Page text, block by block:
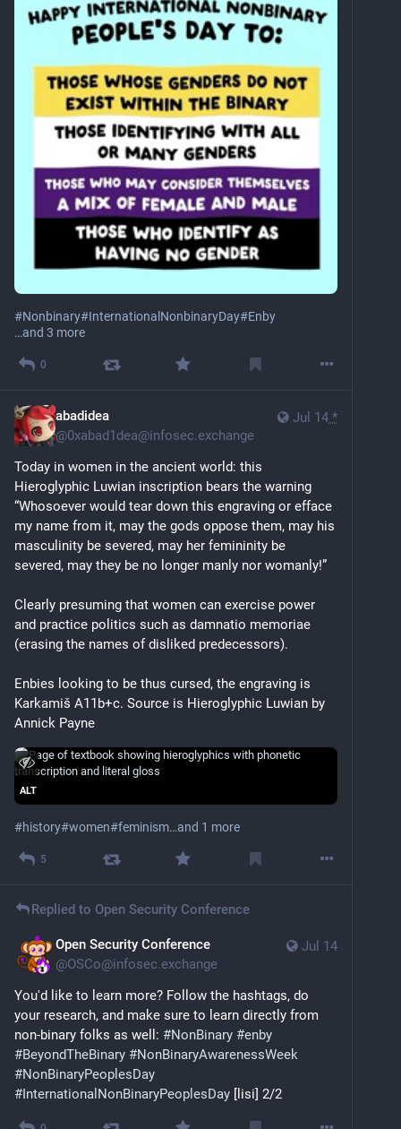
#Nonbinary#InternationalNonbinaryDay#Enby
…and 3 more
0
Jul 14 *
abadidea
@0xabad1dea@infosec.exchange
Today in women in the ancient world: this
Hieroglyphic Luwian inscription bears the warning
“Whosoever would tear down this engraving or efface
my name from it, may the gods oppose them, may his
masculinity be severed, may her femininity be
severed, may they be no longer manly nor womanly!”
Clearly presuming that women can exercise power
and practice politics such as damnatio memoriae
(erasing the names of disliked predecessors).
Enbies looking to be thus cursed, the engraving is
Karkamiš A11b+c. Source is Hieroglyphic Luwian by
Annick Payne
ALT
#history#women#feminism…and 1 more
5
Replied to Open Security Conference
Jul 14
Open Security Conference
@OSCo@infosec.exchange
You'd like to learn more? Follow the hashtags, do
your research, and make sure to learn directly from
non-binary folks as well: #NonBinary #enby
#BeyondTheBinary #NonBinaryAwarenessWeek
#NonBinaryPeoplesDay
#InternationalNonBinaryPeoplesDay [lisi] 2/2